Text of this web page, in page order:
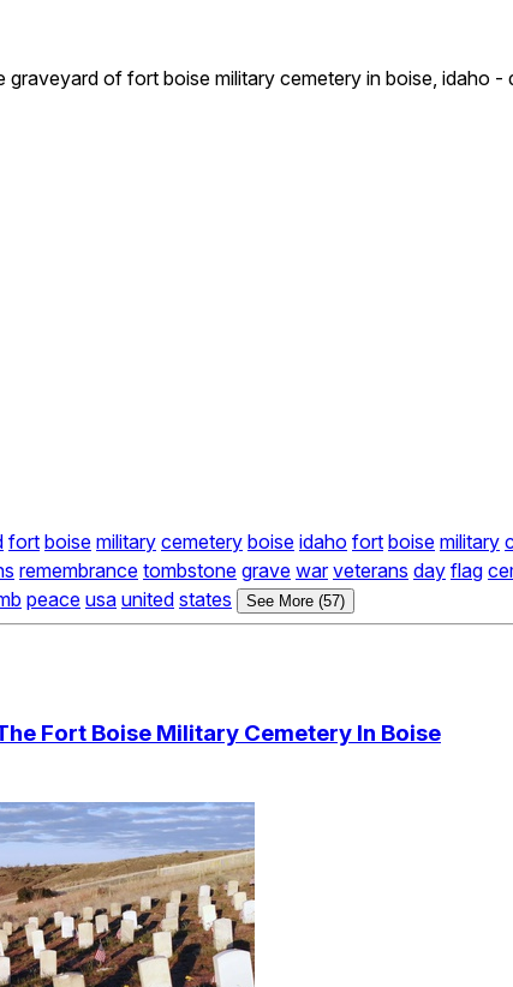
graveyard of fort boise military cemetery in boise, idaho -
fort boise military cemetery boise idaho fort boise military
remembrance tombstone grave war veterans day flag
peace usa united states See More (57)
Fort Boise Military Cemetery In Boise